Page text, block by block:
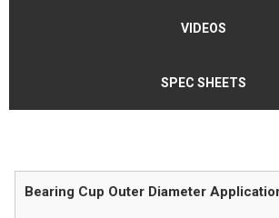
VIDEOS
SPEC SHEETS
Bearing Cup Outer Diameter